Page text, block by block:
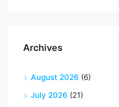
Archives
August 2026 (6)
July 2026 (21)